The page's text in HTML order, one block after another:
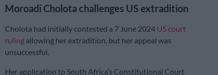
Moroadi Cholota challenges US extradition
Cholota had initially contested a 7 June 2024 US court
ruling allowing her extradition, but her appeal was
unsuccessful.
Her application to South Africa’s Constitutional Court